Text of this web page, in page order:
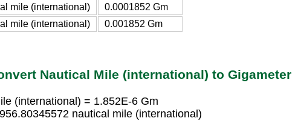
mile (international)
0.0001852 Gm
mile (international)
0.001852 Gm
Nautical Mile (international) to Gigameter
(international) = 1.852E-6 Gm
nautical mile (international)